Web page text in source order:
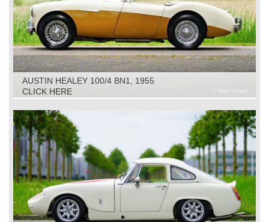
AUSTIN HEALEY 100/4 BN1, 1955
CLICK HERE